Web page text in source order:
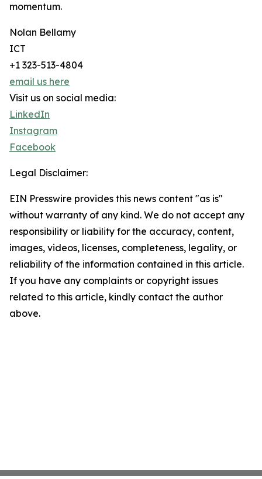
momentum.
Nolan Bellamy
ICT
+1 323-513-4804
email us here
Visit us on social media:
LinkedIn
Instagram
Facebook
Legal Disclaimer:
EIN Presswire provides this news content "as is"
without warranty of any kind. We do not accept any
responsibility or liability for the accuracy, content,
images, videos, licenses, completeness, legality, or
reliability of the information contained in this article.
If you have any complaints or copyright issues
related to this article, kindly contact the author
above.